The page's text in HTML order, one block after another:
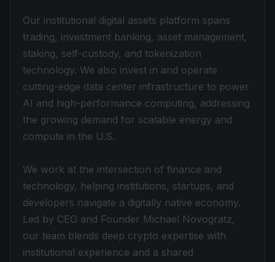
Our institutional digital assets platform spans
trading, investment banking, asset management,
staking, self-custody, and tokenization
technology. We also invest in and operate
cutting-edge data center infrastructure to power
AI and high-performance computing, addressing
the growing demand for scalable energy and
compute in the U.S.
We work at the intersection of finance and
technology, helping institutions, startups, and
developers navigate a digitally native economy.
Led by CEO and Founder Michael Novogratz,
our team blends deep crypto expertise with
institutional experience and a shared